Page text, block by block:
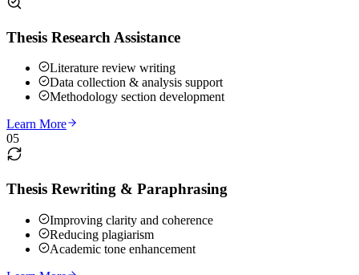
Thesis Research Assistance
Literature review writing
Data collection & analysis support
Methodology section development
Learn More
05
Thesis Rewriting & Paraphrasing
Improving clarity and coherence
Reducing plagiarism
Academic tone enhancement